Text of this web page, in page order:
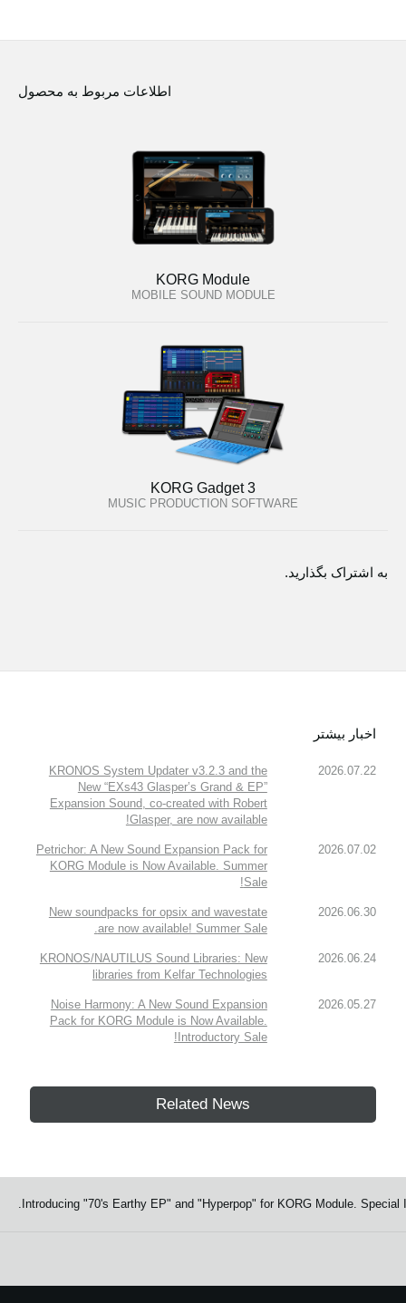
اطلاعات مربوط به محصول
KORG Module
MOBILE SOUND MODULE
KORG Gadget 3
MUSIC PRODUCTION SOFTWARE
به اشتراک بگذارید.
اخبار بیشتر
2026.07.22
KRONOS System Updater v3.2.3 and the
New “EXs43 Glasper’s Grand & EP”
Expansion Sound, co-created with Robert
Glasper, are now available!
2026.07.02
Petrichor: A New Sound Expansion Pack for
KORG Module is Now Available. Summer
Sale!
2026.06.30
New soundpacks for opsix and wavestate
are now available! Summer Sale.
2026.06.24
KRONOS/NAUTILUS Sound Libraries: New
libraries from Kelfar Technologies
2026.05.27
Noise Harmony: A New Sound Expansion
Pack for KORG Module is Now Available.
Introductory Sale!
Related News
Introducing "70's Earthy EP" and "Hyperpop" for KORG Module. Special